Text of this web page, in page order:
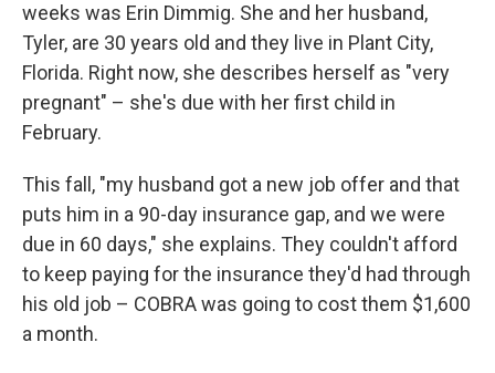
weeks was Erin Dimmig. She and her husband,
Tyler, are 30 years old and they live in Plant City,
Florida. Right now, she describes herself as "very
pregnant" – she's due with her first child in
February.
This fall, "my husband got a new job offer and that
puts him in a 90-day insurance gap, and we were
due in 60 days," she explains. They couldn't afford
to keep paying for the insurance they'd had through
his old job – COBRA was going to cost them $1,600
a month.